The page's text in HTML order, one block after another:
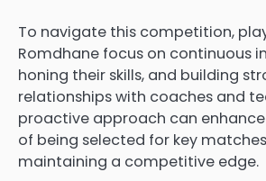
To navigate this competition,
Romdhane focus on continuous
honing their skills, and building
relationships with coaches and
proactive approach can
of being selected for key
maintaining a competitive edge.